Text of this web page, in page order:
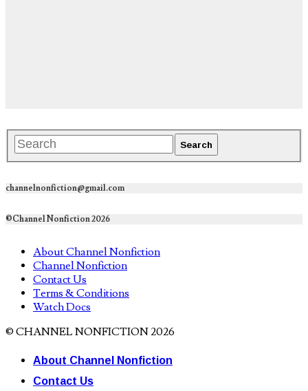
channelnonfiction@gmail.com
©Channel Nonfiction 2026
About Channel Nonfiction
Channel Nonfiction
Contact Us
Terms & Conditions
Watch Docs
© CHANNEL NONFICTION 2026
About Channel Nonfiction
Contact Us